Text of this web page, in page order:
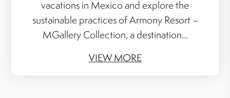
vacations in Mexico and explore the
sustainable practices of Armony Resort –
MGallery Collection, a destination...
VIEW MORE